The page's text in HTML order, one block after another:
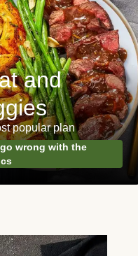
and
popular plan
wrong with the